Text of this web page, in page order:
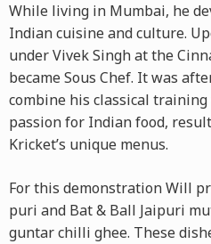
While living in Mumbai, he
Indian cuisine and culture.
under Vivek Singh at the
became Sous Chef. It was
combine his classical
passion for Indian food,
Kricket’s unique menus.
For this demonstration Will
puri and Bat & Ball Jaipuri
guntar chilli ghee. These